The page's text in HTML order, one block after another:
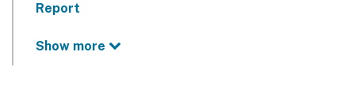
Report
Show more